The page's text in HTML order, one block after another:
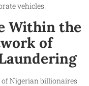
vehicles.
Within the
of
Nigerian billionaires